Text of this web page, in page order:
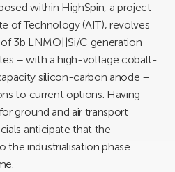
within HighSpin, a project
of Technology (AIT), revolves
3b LNMO||Si/C generation
– with a high-voltage cobalt-
silicon-carbon anode –
to current options. Having
ground and air transport
anticipate that the
industrialisation phase